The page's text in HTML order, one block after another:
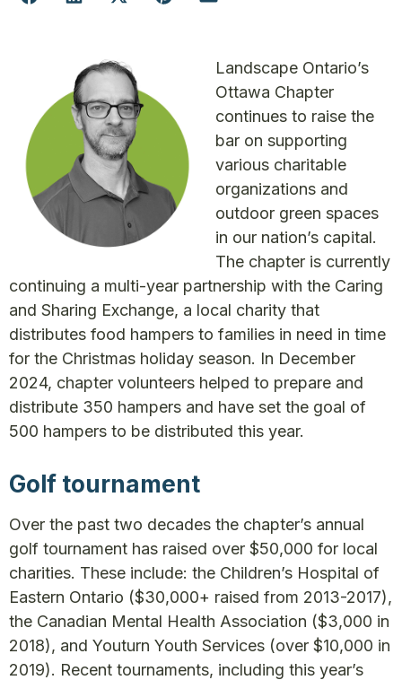
Landscape Ontario’s
Ottawa Chapter
continues to raise the
bar on supporting
various charitable
organizations and
outdoor green spaces
in our nation’s capital.
The chapter is currently
continuing a multi-year partnership with the Caring
and Sharing Exchange, a local charity that
distributes food hampers to families in need in time
for the Christmas holiday season. In December
2024, chapter volunteers helped to prepare and
distribute 350 hampers and have set the goal of
500 hampers to be distributed this year.
Golf tournament
Over the past two decades the chapter’s annual
golf tournament has raised over $50,000 for local
charities. These include: the Children’s Hospital of
Eastern Ontario ($30,000+ raised from 2013-2017),
the Canadian Mental Health Association ($3,000 in
2018), and Youturn Youth Services (over $10,000 in
2019). Recent tournaments, including this year’s